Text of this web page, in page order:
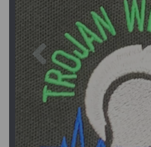
Previous